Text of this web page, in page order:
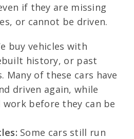
if they are missing
or cannot be driven.
buy vehicles with
history, or past
Many of these cars have
driven again, while
before they can be
Some cars still run